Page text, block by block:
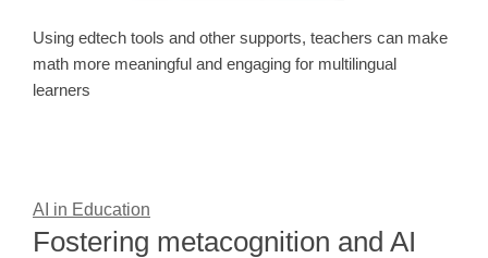
Using edtech tools and other supports, teachers can make
math more meaningful and engaging for multilingual
learners
AI in Education
Fostering metacognition and AI